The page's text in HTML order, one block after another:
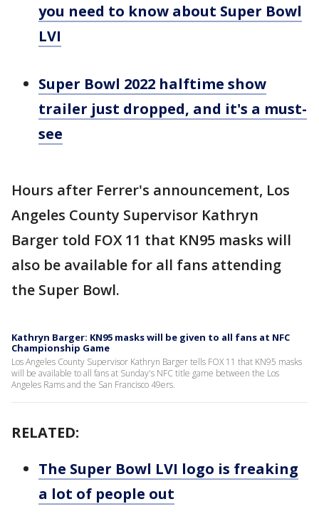
you need to know about Super Bowl
LVI
Super Bowl 2022 halftime show
trailer just dropped, and it's a must-
see
Hours after Ferrer's announcement, Los
Angeles County Supervisor Kathryn
Barger told FOX 11 that KN95 masks will
also be available for all fans attending
the Super Bowl.
Kathryn Barger: KN95 masks will be given to all fans at NFC
Championship Game
Los Angeles County Supervisor Kathryn Barger tells FOX 11 that KN95 masks
will be available to all fans at Sunday's NFC title game between the Los
Angeles Rams and the San Francisco 49ers.
RELATED:
The Super Bowl LVI logo is freaking
a lot of people out